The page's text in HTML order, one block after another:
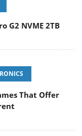
G2 NVME 2TB
That Offer